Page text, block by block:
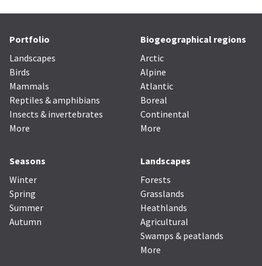
Portfolio
Landscapes
Birds
Mammals
Reptiles & amphibians
Insects & invertebrates
More
Biogeographical regions
Arctic
Alpine
Atlantic
Boreal
Continental
More
Seasons
Winter
Spring
Summer
Autumn
Landscapes
Forests
Grasslands
Heathlands
Agricultural
Swamps & peatlands
More